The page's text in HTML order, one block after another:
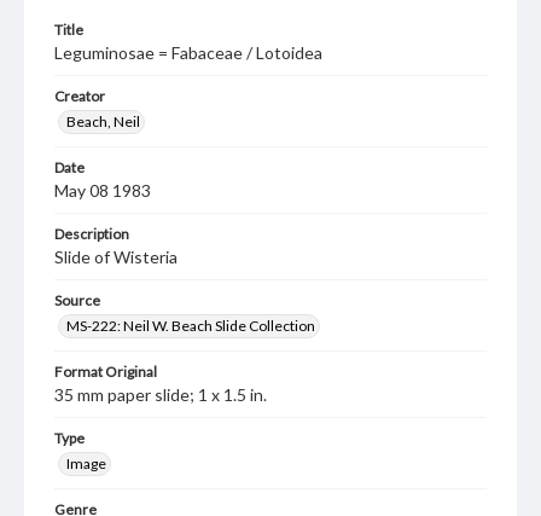
Title
Leguminosae = Fabaceae / Lotoidea
Creator
Beach, Neil
Date
May 08 1983
Description
Slide of Wisteria
Source
MS-222: Neil W. Beach Slide Collection
Format Original
35 mm paper slide; 1 x 1.5 in.
Type
Image
Genre